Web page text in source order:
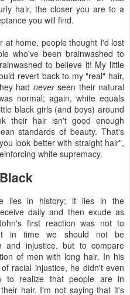
hair, the closer you are to a
you will find.
at home, people thought I'd lost
who've been brainwashed to
to believe it! My little
revert back to my "real" hair,
had neverseen their natural
normal; again, white equals
black girls (and boys) around
their hair isn't good enough
standards of beauty. That's
look better with straight hair",
white supremacy.
lies in history; it lies in the
daily and then exude as
first reaction was not to
in time we should not be
and injustice, but to compare
of men with long hair. In his
racial injustice, he didn't even
to realize that people are in
hair. I'm not saying that it's